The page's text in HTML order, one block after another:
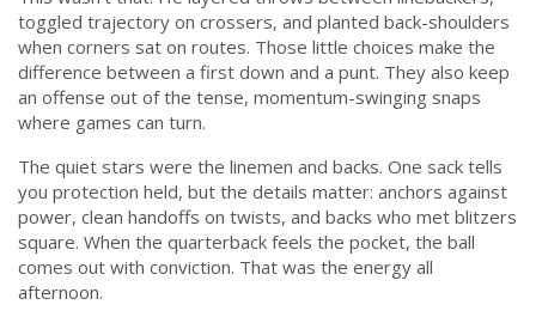
toggled trajectory on crossers, and planted back-shoulders
when corners sat on routes. Those little choices make the
difference between a first down and a punt. They also keep
an offense out of the tense, momentum-swinging snaps
where games can turn.
The quiet stars were the linemen and backs. One sack tells
you protection held, but the details matter: anchors against
power, clean handoffs on twists, and backs who met blitzers
square. When the quarterback feels the pocket, the ball
comes out with conviction. That was the energy all
afternoon.